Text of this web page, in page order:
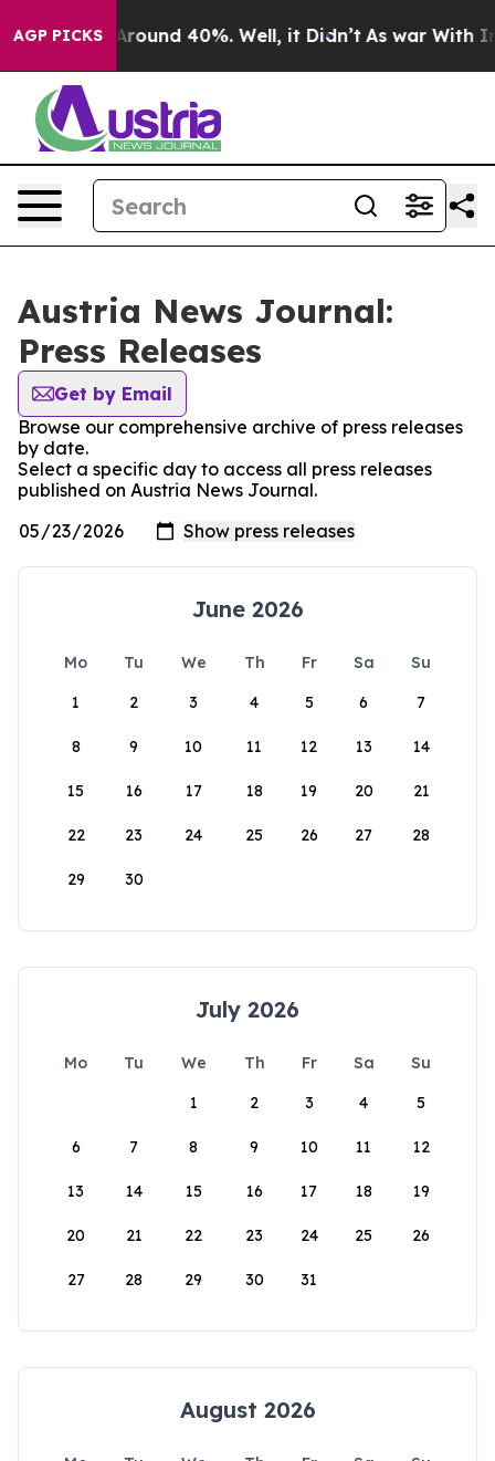
AGP PICKS
a Floor Around 40%. Well, it Didn’t As war With
Austria News Journal:
Press Releases
Get by Email
Browse our comprehensive archive of press releases
by date.
Select a specific day to access all press releases
published on Austria News Journal.
June 2026
Mo Tu We Th Fr Sa
Su
1
2 3 4 5 6 7
8 9 10 11 12 13 14
15 16 17 18 19 20 21
22 23 24 25 26 27 28
29 30
July 2026
Mo Tu We Th Fr Sa
Su
1
2 3 4 5
6 7 8 9 10 11 12
13 14 15 16 17 18 19
20 21 22 23 24 25 26
27 28 29 30 31
August 2026